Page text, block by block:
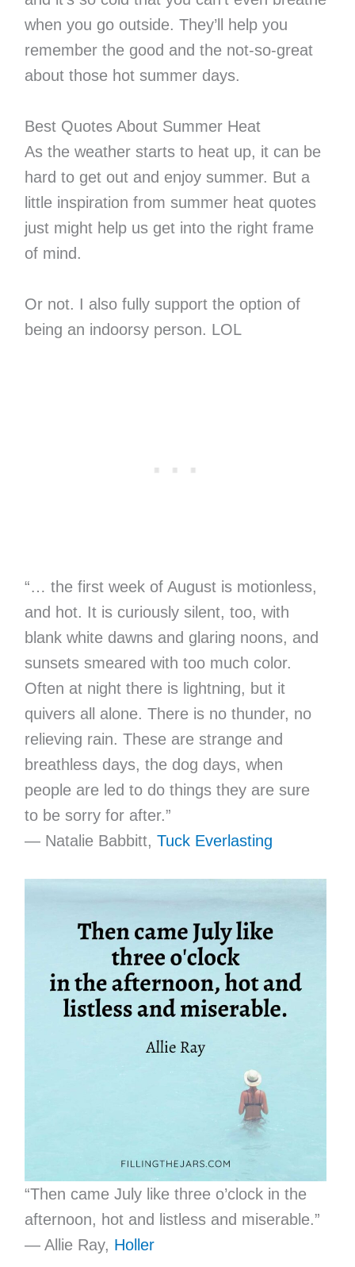
when you go outside. They’ll help you
remember the good and the not-so-great
about those hot summer days.
Best Quotes About Summer Heat
As the weather starts to heat up, it can be
hard to get out and enjoy summer. But a
little inspiration from summer heat quotes
just might help us get into the right frame
of mind.
Or not. I also fully support the option of
being an indoorsy person. LOL
“… the first week of August is motionless,
and hot. It is curiously silent, too, with
blank white dawns and glaring noons, and
sunsets smeared with too much color.
Often at night there is lightning, but it
quivers all alone. There is no thunder, no
relieving rain. These are strange and
breathless days, the dog days, when
people are led to do things they are sure
to be sorry for after.”
— Natalie Babbitt, Tuck Everlasting
“Then came July like three o’clock in the
afternoon, hot and listless and miserable.”
— Allie Ray, Holler